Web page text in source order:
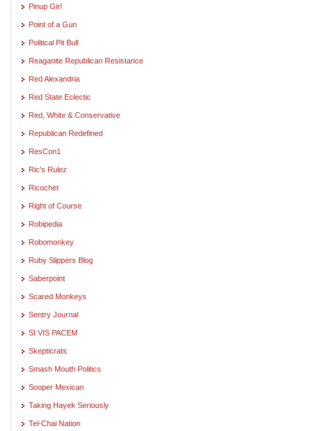
Pinup Girl
Point of a Gun
Political Pit Bull
Reaganite Republican Resistance
Red Alexandria
Red State Eclectic
Red, White & Conservative
Republican Redefined
ResCon1
Ric's Rulez
Ricochet
Right of Course
Robipedia
Robomonkey
Ruby Slippers Blog
Saberpoint
Scared Monkeys
Sentry Journal
SI VIS PACEM
Skepticrats
Smash Mouth Politics
Sooper Mexican
Taking Hayek Seriously
Tel-Chai Nation